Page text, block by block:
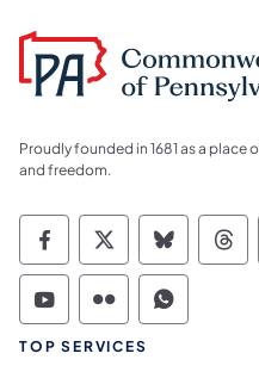
Proudly founded in 1681 as a place
and freedom.
Commonwealth of
Commonwealth of
TOP SERVICES